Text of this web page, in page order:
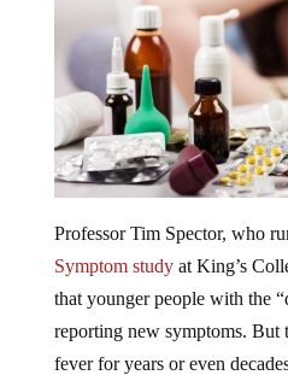
Professor Tim Spector, who
Symptom studyat King’s
that younger people with the
reporting new symptoms. But
fever for years or even